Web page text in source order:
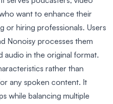
want to enhance their
or hiring professionals. Users
Nonoisy processes them
audio in the original format.
rather than
any spoken content. It
while balancing multiple